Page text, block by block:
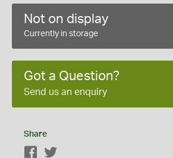
Not on display
Currently in storage
Got a Question?
Send us an enquiry
Share
Facebook